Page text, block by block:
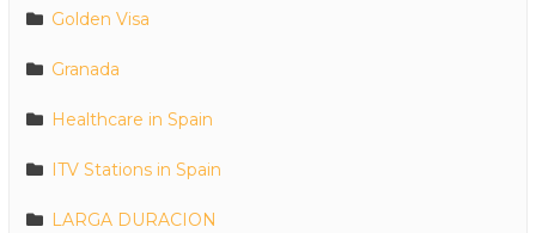
Golden Visa
Granada
Healthcare in Spain
ITV Stations in Spain
LARGA DURACION